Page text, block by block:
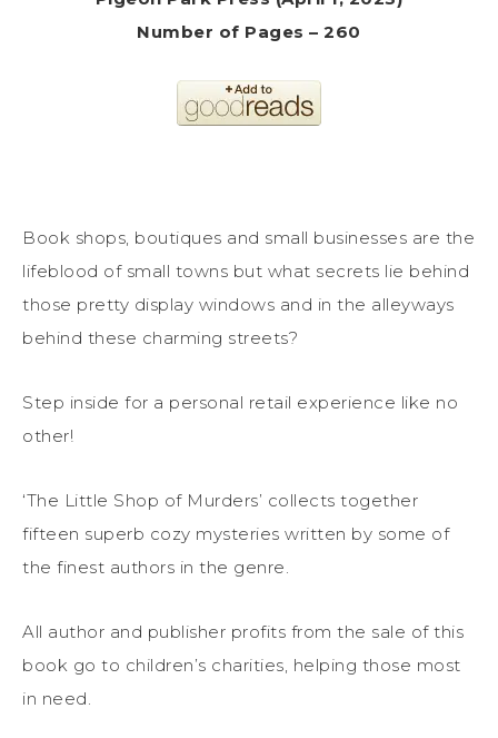
Number of Pages – 260
Book shops, boutiques and small businesses are the
lifeblood of small towns but what secrets lie behind
those pretty display windows and in the alleyways
behind these charming streets?
Step inside for a personal retail experience like no
other!
‘The Little Shop of Murders’ collects together
fifteen superb cozy mysteries written by some of
the finest authors in the genre.
All author and publisher profits from the sale of this
book go to children’s charities, helping those most
in need.